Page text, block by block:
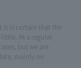
it is certain that the
At a regular
but we are
mainly on